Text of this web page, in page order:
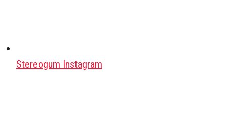
Stereogum Instagram